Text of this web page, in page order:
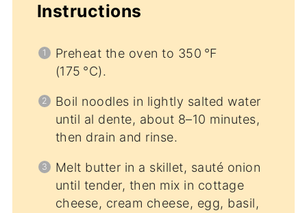
Instructions
Preheat the oven to 350 °F
(175 °C).
Boil noodles in lightly salted water
until al dente, about 8–10 minutes,
then drain and rinse.
Melt butter in a skillet, sauté onion
until tender, then mix in cottage
cheese, cream cheese, egg, basil,